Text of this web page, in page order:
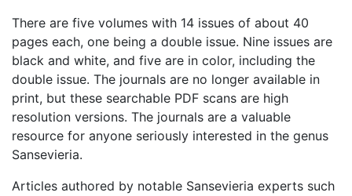
There are five volumes with 14 issues of about 40
pages each, one being a double issue. Nine issues are
black and white, and five are in color, including the
double issue. The journals are no longer available in
print, but these searchable PDF scans are high
resolution versions. The journals are a valuable
resource for anyone seriously interested in the genus
Sansevieria.
Articles authored by notable Sansevieria experts such